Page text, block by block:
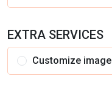
EXTRA SERVICES
Customize image